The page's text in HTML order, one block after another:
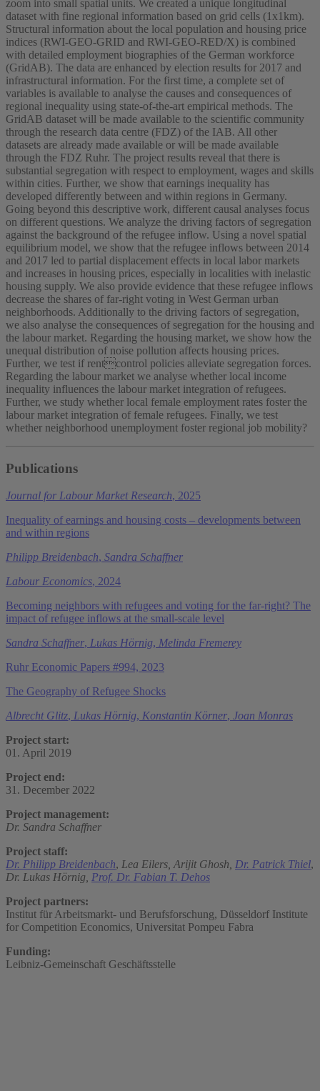
zoom into small spatial units. We created a unique longitudinal
dataset with fine regional information based on grid cells (1x1km).
Structural information about the local population and housing price
indices (RWI-GEO-GRID and RWI-GEO-RED/X) is combined
with detailed employment biographies of the German workforce
(GridAB). The data are enhanced by election results for 2017 and
infrastructural information. For the first time, a complete set of
variables is available to analyse the causes and consequences of
regional inequality using state-of-the-art empirical methods. The
GridAB dataset will be made available to the scientific community
through the research data centre (FDZ) of the IAB. All other
datasets are already made available or will be made available
through the FDZ Ruhr. The project results reveal that there is
substantial segregation with respect to employment, wages and skills
within cities. Further, we show that earnings inequality has
developed differently between and within regions in Germany.
Going beyond this descriptive work, different causal analyses focus
on different questions. We analyze the driving factors of segregation
against the background of the refugee inflow. Using a novel spatial
equilibrium model, we show that the refugee inflows between 2014
and 2017 led to partial displacement effects in local labor markets
and increases in housing prices, especially in localities with inelastic
housing supply. We also provide evidence that these refugee inflows
decrease the shares of far-right voting in West German urban
neighborhoods. Additionally to the driving factors of segregation,
we also analyse the consequences of segregation for the housing and
the labour market. Regarding the housing market, we show how the
unequal distribution of noise pollution affects housing prices.
Further, we test if rentcontrol policies alleviate segregation forces.
Regarding the labour market we analyse whether local income
inequality influences the labour market integration of refugees.
Further, we study whether local female employment rates foster the
labour market integration of female refugees. Finally, we test
whether neighborhood unemployment foster regional job mobility?
Publications
Journal for Labour Market Research, 2025
Inequality of earnings and housing costs – developments between
and within regions
Philipp Breidenbach, Sandra Schaffner
Labour Economics, 2024
Becoming neighbors with refugees and voting for the far-right? The
impact of refugee inflows at the small-scale level
Sandra Schaffner, Lukas Hörnig, Melinda Fremerey
Ruhr Economic Papers #994, 2023
The Geography of Refugee Shocks
Albrecht Glitz, Lukas Hörnig, Konstantin Körner, Joan Monras
Project start:
01. April 2019
Project end:
31. December 2022
Project management:
Dr. Sandra Schaffner
Project staff:
Dr. Philipp Breidenbach, Lea Eilers, Arijit Ghosh, Dr. Patrick Thiel,
Dr. Lukas Hörnig, Prof. Dr. Fabian T. Dehos
Project partners:
Institut für Arbeitsmarkt- und Berufsforschung, Düsseldorf Institute
for Competition Economics, Universitat Pompeu Fabra
Funding:
Leibniz-Gemeinschaft Geschäftsstelle